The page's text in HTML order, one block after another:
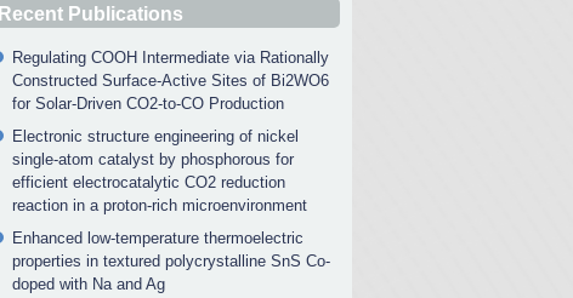
Recent Publications
Regulating COOH Intermediate via Rationally
Constructed Surface-Active Sites of Bi2WO6
for Solar-Driven CO2-to-CO Production
Electronic structure engineering of nickel
single-atom catalyst by phosphorous for
efficient electrocatalytic CO2 reduction
reaction in a proton-rich microenvironment
Enhanced low-temperature thermoelectric
properties in textured polycrystalline SnS Co-
doped with Na and Ag